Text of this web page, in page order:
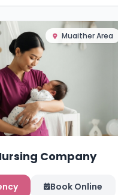
Muaither Area
Company
Book Online